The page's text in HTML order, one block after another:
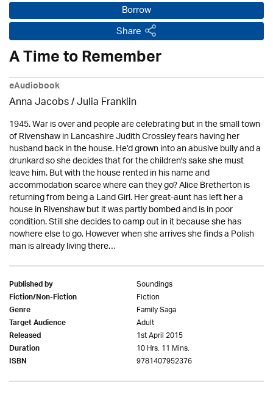
Borrow
Share
A Time to Remember
eAudiobook
Anna Jacobs/Julia Franklin
1945. War is over and people are celebrating but in the small town
of Rivenshaw in Lancashire Judith Crossley fears having her
husband back in the house. He’d grown into an abusive bully and a
drunkard so she decides that for the children's sake she must
leave him. But with the house rented in his name and
accommodation scarce where can they go? Alice Bretherton is
returning from being a Land Girl. Her great-aunt has left her a
house in Rivenshaw but it was partly bombed and is in poor
condition. Still she decides to camp out in it because she has
nowhere else to go. However when she arrives she finds a Polish
man is already living there…
Published by Soundings
Fiction/Non-Fiction Fiction
Genre Family Saga
Target Audience Adult
Released 1st April 2015
Duration 10 Hrs. 11 Mins.
ISBN 9781407952376